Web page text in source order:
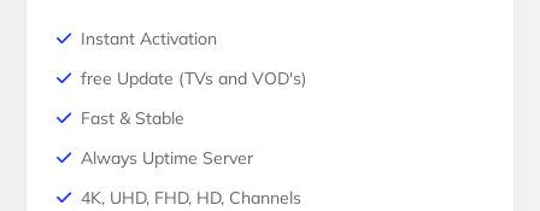
Instant Activation
free Update (TVs and VOD's)
Fast & Stable
Always Uptime Server
4K, UHD, FHD, HD, Channels